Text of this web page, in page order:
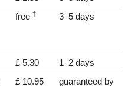
free † 3–5 days
£ 5.30
1–2 days
£ 10.95
guaranteed by